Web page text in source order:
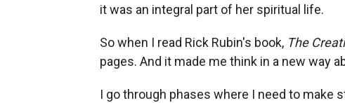
it was an integral part of her spiritual life.
So when I read Rick Rubin's book, The
pages. And it made me think in a new way
I go through phases where I need to